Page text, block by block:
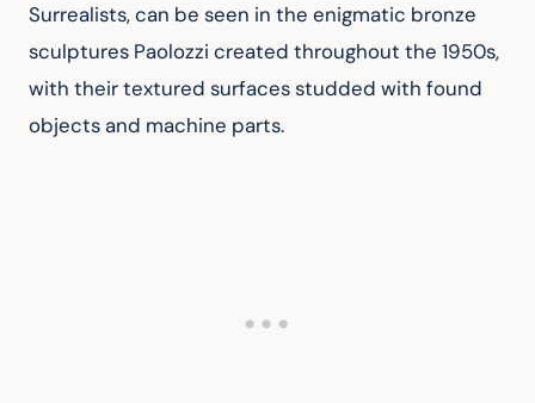
Surrealists, can be seen in the enigmatic bronze
sculptures Paolozzi created throughout the 1950s,
with their textured surfaces studded with found
objects and machine parts.